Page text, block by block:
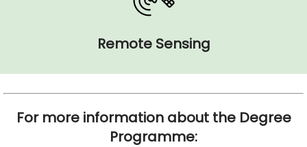
Remote Sensing
For more information about the Degree
Programme: